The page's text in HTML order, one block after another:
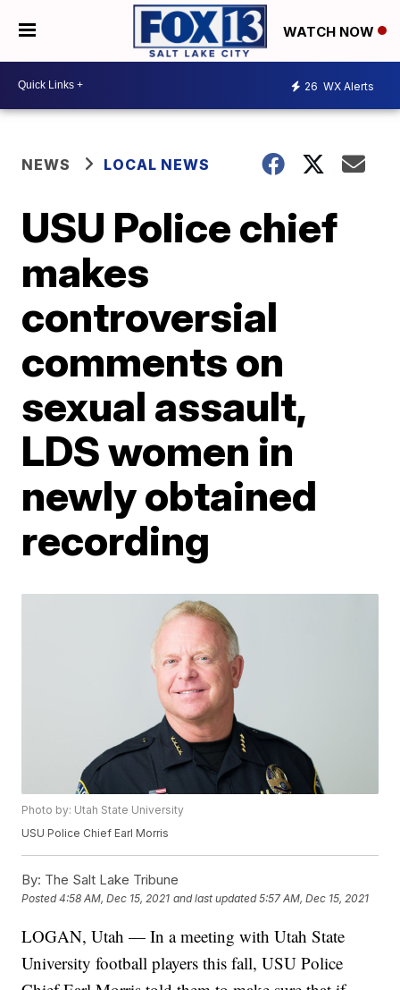
WATCH NOW
26 WX Alerts
NEWS LOCAL NEWS
USU Police chief
makes
controversial
comments on
sexual assault,
LDS women in
newly obtained
recording
Photo by: Utah State University
USU Police Chief Earl Morris
By: The Salt Lake Tribune
Posted4:58 AM, Dec 15, 2021 and last updated 5:57 AM, Dec 15, 2021
LOGAN, Utah — In a meeting with Utah State
University football players this fall, USU Police